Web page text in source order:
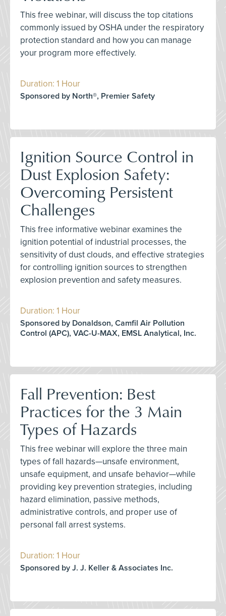
This free webinar, will discuss the top citations
commonly issued by OSHA under the respiratory
protection standard and how you can manage
your program more effectively.
Duration: 1 Hour
Sponsored by North®, Premier Safety
Ignition Source Control in
Dust Explosion Safety:
Overcoming Persistent
Challenges
This free informative webinar examines the
ignition potential of industrial processes, the
sensitivity of dust clouds, and effective strategies
for controlling ignition sources to strengthen
explosion prevention and safety measures.
Duration: 1 Hour
Sponsored by Donaldson, Camfil Air Pollution
Control (APC), VAC-U-MAX, EMSL Analytical, Inc.
Fall Prevention: Best
Practices for the 3 Main
Types of Hazards
This free webinar will explore the three main
types of fall hazards—unsafe environment,
unsafe equipment, and unsafe behavior—while
providing key prevention strategies, including
hazard elimination, passive methods,
administrative controls, and proper use of
personal fall arrest systems.
Duration: 1 Hour
Sponsored by J. J. Keller & Associates Inc.